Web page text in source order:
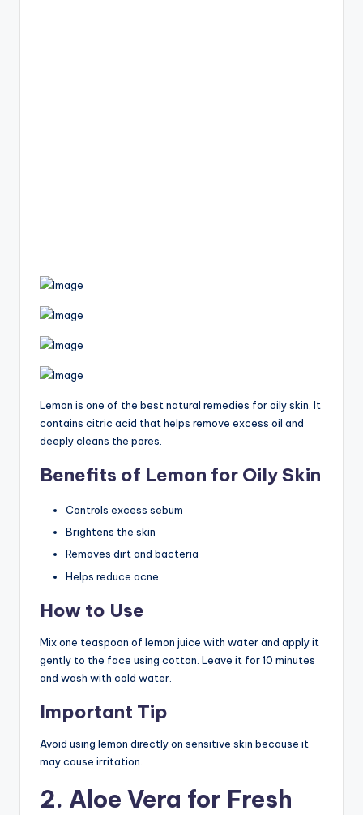
Lemon is one of the best natural remedies for oily skin. It
contains citric acid that helps remove excess oil and
deeply cleans the pores.
Benefits of Lemon for Oily Skin
Controls excess sebum
Brightens the skin
Removes dirt and bacteria
Helps reduce acne
How to Use
Mix one teaspoon of lemon juice with water and apply it
gently to the face using cotton. Leave it for 10 minutes
and wash with cold water.
Important Tip
Avoid using lemon directly on sensitive skin because it
may cause irritation.
2. Aloe Vera for Fresh